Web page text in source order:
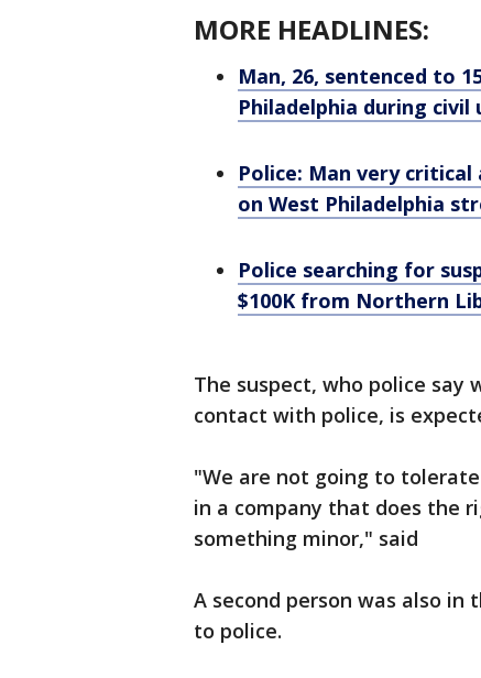
MORE HEADLINES:
Man, 26, sentenced to
Philadelphia during civil
Police: Man very
on West Philadelphia
Police searching for
$100K from Northern
The suspect, who police say
contact with police, is
"We are not going to
in a company that does the
something minor," said
A second person was also
to police.